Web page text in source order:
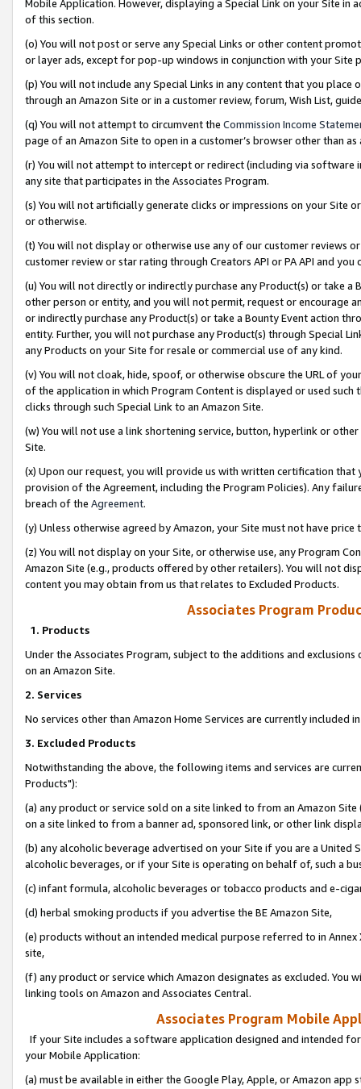
Mobile Application. However, displaying a Special Link on your Site
of this section.
(o) You will not post or serve any Special Links or other content
or layer ads, except for pop-up windows in conjunction with your
(p) You will not include any Special Links in any content that you
through an Amazon Site or in a customer review, forum, Wish List,
(q) You will not attempt to circumvent the Commission Income
page of an Amazon Site to open in a customer’s browser other than
(r) You will not attempt to intercept or redirect (including via software
any site that participates in the Associates Program.
(s) You will not artificially generate clicks or impressions on your Site
or otherwise.
(t) You will not display or otherwise use any of our customer reviews
customer review or star rating through Creators API or PA API and
(u) You will not directly or indirectly purchase any Product(s) or take
other person or entity, and you will not permit, request or encourage
or indirectly purchase any Product(s) or take a Bounty Event action
entity. Further, you will not purchase any Product(s) through Special
any Products on your Site for resale or commercial use of any kind.
(v) You will not cloak, hide, spoof, or otherwise obscure the URL of
of the application in which Program Content is displayed or used
clicks through such Special Link to an Amazon Site.
(w) You will not use a link shortening service, button, hyperlink or
Site.
(x) Upon our request, you will provide us with written certification
provision of the Agreement, including the Program Policies). Any
breach of the Agreement.
(y) Unless otherwise agreed by Amazon, your Site must not have
(z) You will not display on your Site, or otherwise use, any Program
Amazon Site (e.g., products offered by other retailers). You will not
content you may obtain from us that relates to Excluded Products.
Associates Program
1. Products
Under the Associates Program, subject to the additions and
on an Amazon Site.
2. Services
No services other than Amazon Home Services are currently included
3. Excluded Products
Notwithstanding the above, the following items and services are
Products"):
(a) any product or service sold on a site linked to from an Amazon
on a site linked to from a banner ad, sponsored link, or other link
(b) any alcoholic beverage advertised on your Site if you are a
alcoholic beverages, or if your Site is operating on behalf of, such a
(c) infant formula, alcoholic beverages or tobacco products and e-
(d) herbal smoking products if you advertise the BE Amazon Site,
(e) products without an intended medical purpose referred to in
site,
(f) any product or service which Amazon designates as excluded. You
linking tools on Amazon and Associates Central.
Associates Program Mobile
If your Site includes a software application designed and intended
your Mobile Application:
(a) must be available in either the Google Play, Apple, or Amazon app